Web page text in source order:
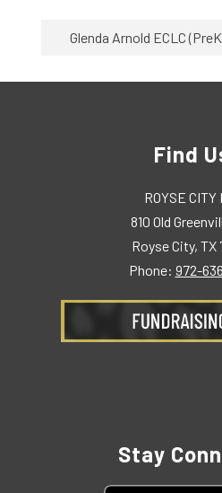
Glenda Arnold ECLC
Find
ROYSE CITY
810 Old
Royse City, TX
Phone: 972-
Stay